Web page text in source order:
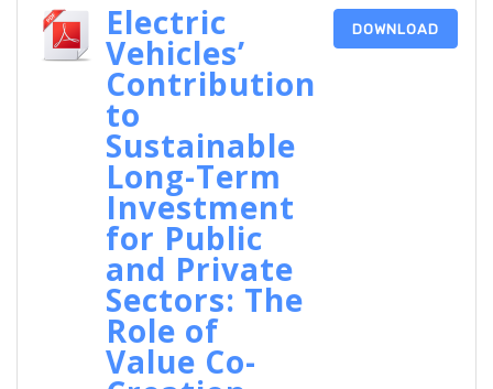
Electric
Vehicles’
Contribution
to
Sustainable
Long-Term
Investment
for Public
and Private
Sectors: The
Role of
Value Co-
DOWNLOAD